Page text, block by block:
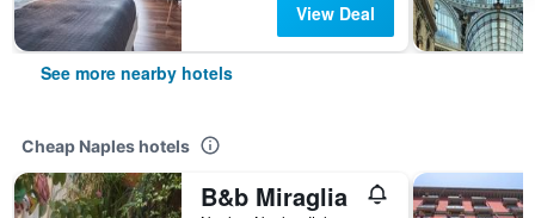
View Deal
See more nearby hotels
Cheap Naples hotels
B&b Miraglia